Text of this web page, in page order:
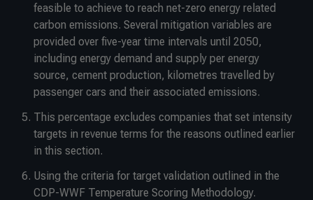
feasible to achieve to reach net-zero energy related
carbon emissions. Several mitigation variables are
provided over five-year time intervals until 2050,
including energy demand and supply per energy
source, cement production, kilometres travelled by
passenger cars and their associated emissions.
This percentage excludes companies that set intensity
targets in revenue terms for the reasons outlined earlier
in this section.
Using the criteria for target validation outlined in the
CDP-WWF Temperature Scoring Methodology.